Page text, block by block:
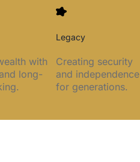
with
long-
Legacy
Creating security
and independence
for generations.